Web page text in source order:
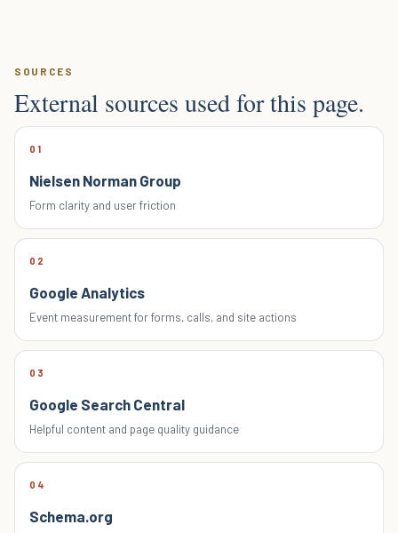
SOURCES
External sources used for this page.
01
Nielsen Norman Group
Form clarity and user friction
02
Google Analytics
Event measurement for forms, calls, and site actions
03
Google Search Central
Helpful content and page quality guidance
04
Schema.org